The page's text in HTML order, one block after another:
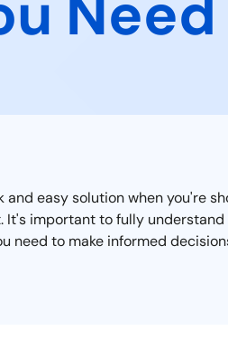
and easy solution when
important to fully
need to make informed